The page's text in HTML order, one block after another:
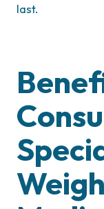
last.